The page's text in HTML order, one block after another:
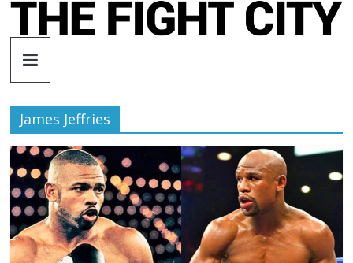
Skip
The
Fight
City
An
independent
boxing
website
James Jeffries